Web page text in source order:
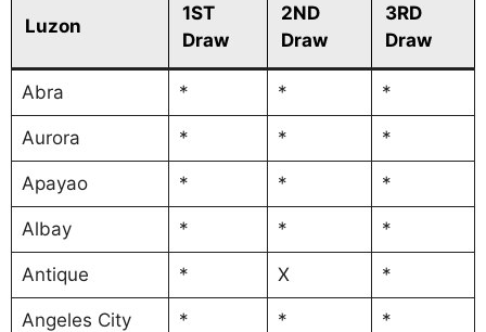
Luzon
1ST
Draw
2ND
Draw
3RD
Draw
Abra * * *
Aurora * * *
Apayao * * *
Albay * * *
Antique * X *
Angeles City * * *